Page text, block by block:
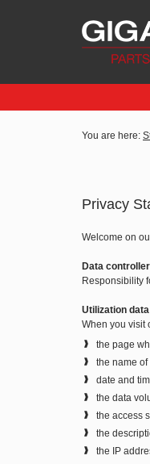
You are here:
Privacy
Welcome on
Data controller
Responsibility
Utilization data
When you visit
the page
the name of
date and
the data
the access
the
the IP